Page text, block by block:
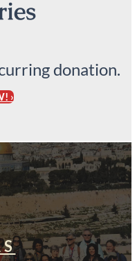
donation.
›